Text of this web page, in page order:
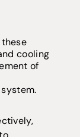
cooling
of